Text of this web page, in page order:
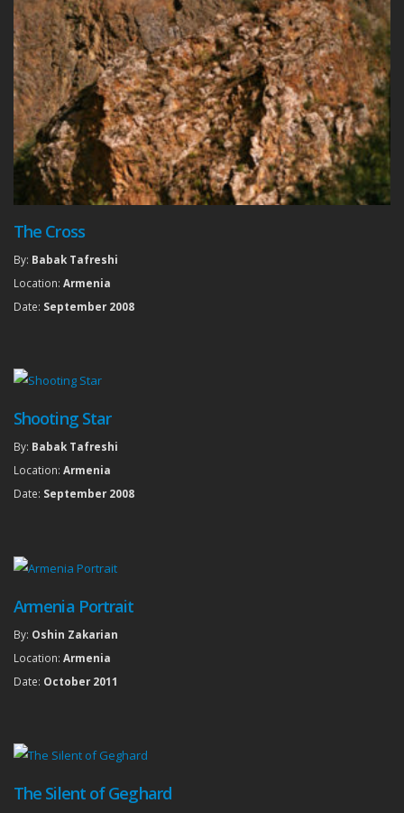
The Cross
By: Babak Tafreshi
Location: Armenia
Date: September 2008
Shooting Star
By: Babak Tafreshi
Location: Armenia
Date: September 2008
Armenia Portrait
By: Oshin Zakarian
Location: Armenia
Date: October 2011
The Silent of Geghard